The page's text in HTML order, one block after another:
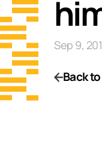
Sep 9,
Back